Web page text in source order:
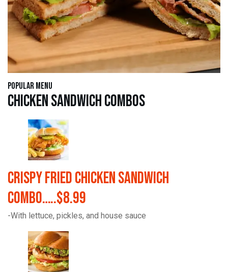
Popular Menu
Chicken Sandwich Combos
Crispy Fried Chicken Sandwich
Combo…..$8.99
-With lettuce, pickles, and house sauce